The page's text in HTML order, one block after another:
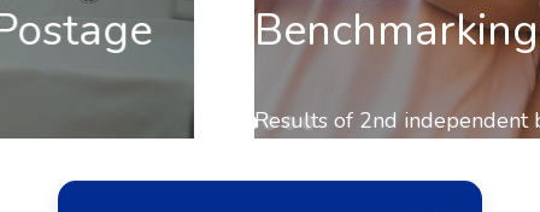
Benchmarking 2025
Results of 2nd independent benchmark on the QoS of
Home Page